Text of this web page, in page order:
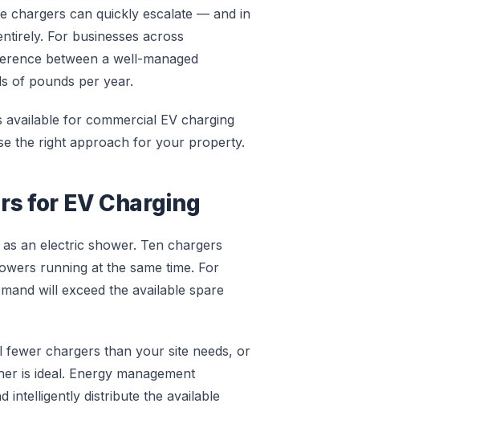
chargers can quickly escalate — and in
For businesses across
between a well-managed
of pounds per year.
available for commercial EV charging
the right approach for your property.
for EV Charging
an electric shower. Ten chargers
running at the same time. For
will exceed the available spare
chargers than your site needs, or
is ideal. Energy management
intelligently distribute the available